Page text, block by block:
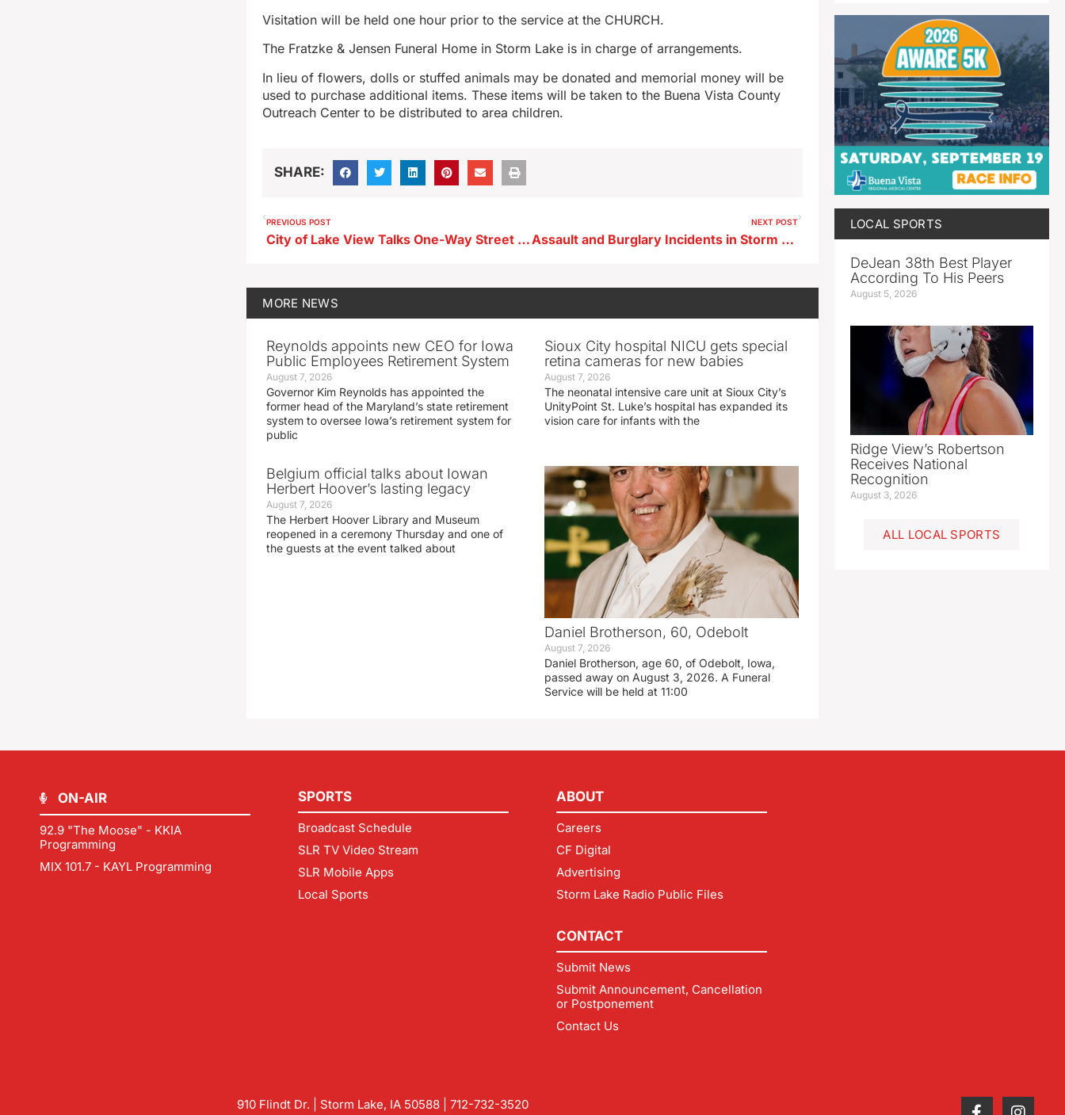
Visitation will be held one hour prior to the service at the CHURCH.
The Fratzke & Jensen Funeral Home in Storm Lake is in charge of arrangements.
In lieu of flowers, dolls or stuffed animals may be donated and memorial money will be
used to purchase additional items. These items will be taken to the Buena Vista County
Outreach Center to be distributed to area children.
SHARE:
PREVIOUS POST
City of Lake View Talks One-Way Street Reconstruction Project Along Lake Shore
NEXT POST
Assault and Burglary Incidents in Storm Lake Result in Charges Against 11-Year-Olds
MORE NEWS
Reynolds appoints new CEO for Iowa
Public Employees Retirement System
August 7, 2026
Governor Kim Reynolds has appointed the
former head of the Maryland’s state retirement
system to oversee Iowa’s retirement system for
public
Sioux City hospital NICU gets special
retina cameras for new babies
August 7, 2026
The neonatal intensive care unit at Sioux City’s
UnityPoint St. Luke’s hospital has expanded its
vision care for infants with the
Belgium official talks about Iowan
Herbert Hoover’s lasting legacy
August 7, 2026
The Herbert Hoover Library and Museum
reopened in a ceremony Thursday and one of
the guests at the event talked about
Daniel Brotherson, 60, Odebolt
August 7, 2026
Daniel Brotherson, age 60, of Odebolt, Iowa,
passed away on August 3, 2026. A Funeral
Service will be held at 11:00
LOCAL SPORTS
DeJean 38th Best Player
According To His Peers
August 5, 2026
Ridge View’s Robertson
Receives National
Recognition
August 3, 2026
ALL LOCAL SPORTS
ON-AIR
92.9 "The Moose" - KKIA
Programming
MIX 101.7 - KAYL Programming
SPORTS
Broadcast Schedule
SLR TV Video Stream
SLR Mobile Apps
Local Sports
ABOUT
Careers
CF Digital
Advertising
Storm Lake Radio Public Files
CONTACT
Submit News
Submit Announcement, Cancellation
or Postponement
Contact Us
910 Flindt Dr. | Storm Lake, IA 50588 | 712-732-3520